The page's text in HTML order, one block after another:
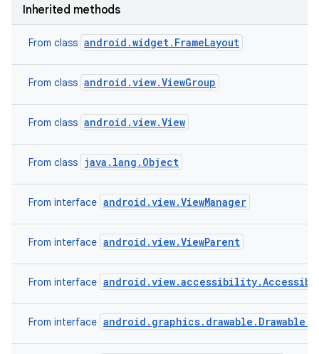
Inherited methods
From class android.widget.FrameLayout
From class android.view.ViewGroup
From class android.view.View
From class java.lang.Object
From interface android.view.ViewManager
From interface android.view.ViewParent
From interface
From interface